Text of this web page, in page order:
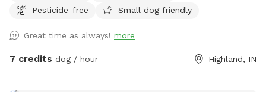
Pesticide-free Small dog friendly
Great time as always! more
7 credits dog / hour Highland, IN